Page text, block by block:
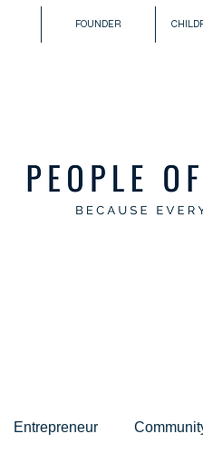
FOUNDER
Entrepreneur